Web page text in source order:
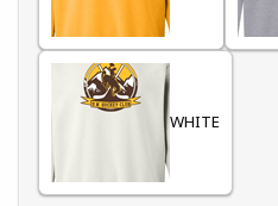
WHITE